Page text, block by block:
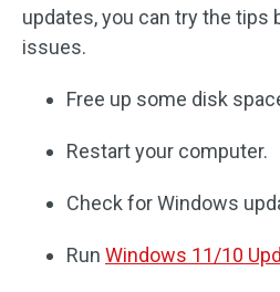
updates, you can try the tips
issues.
Free up some disk
Restart your computer.
Check for Windows
Run Windows 11/10